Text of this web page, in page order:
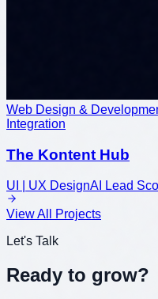
Web Design &
Integration
The Kontent Hub
UI | UX DesignAI Lead
View All Projects
Let's Talk
Ready to grow?